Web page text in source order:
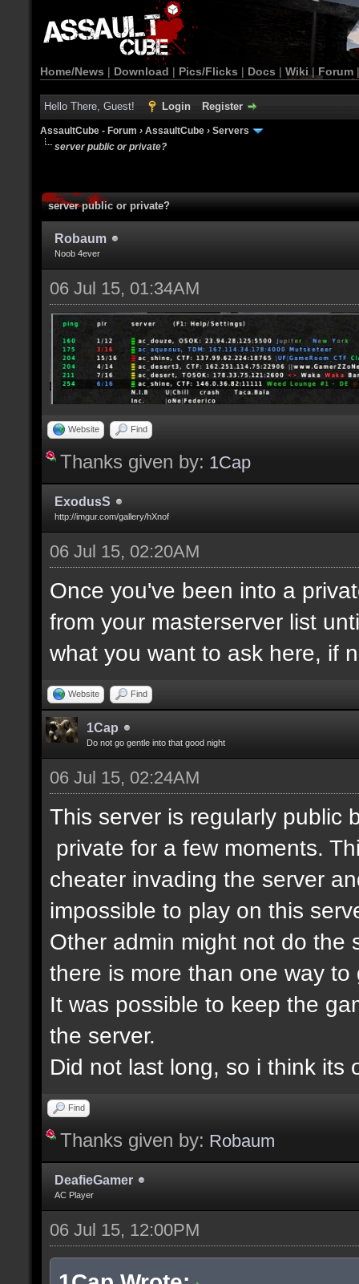
Home/News | Download | Pics/Flicks | Docs | Wiki | Forum
Hello There, Guest! Login Register
AssaultCube - Forum › AssaultCube › Servers
server public or private?
server public or private?
Robaum
Noob 4ever
06 Jul 15, 01:34AM
Website Find
Thanks given by: 1Cap
ExodusS
http://imgur.com/gallery/hXnof
06 Jul 15, 02:20AM
Once you've been into a
from your masterserver list
what you want to ask here, if
Website Find
1Cap
Do not go gentle into that good night
06 Jul 15, 02:24AM
This server is regularly public
private for a few moments.
cheater invading the server
impossible to play on this
Other admin might not do the
there is more than one way
It was possible to keep the
the server.
Did not last long, so i think its
Find
Thanks given by: Robaum
DeafieGamer
AC Player
06 Jul 15, 12:00PM